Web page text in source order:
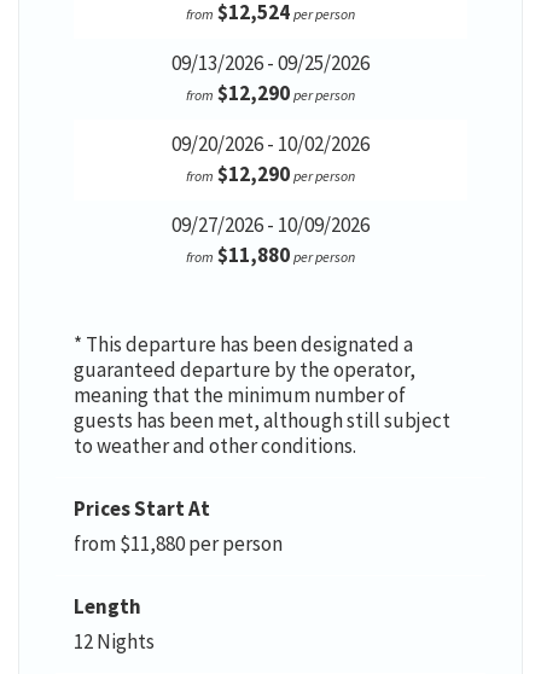
from $12,524 per person
09/13/2026 - 09/25/2026
from $12,290 per person
09/20/2026 - 10/02/2026
from $12,290 per person
09/27/2026 - 10/09/2026
from $11,880 per person
* This departure has been designated a
guaranteed departure by the operator,
meaning that the minimum number of
guests has been met, although still subject
to weather and other conditions.
Prices Start At
from $11,880 per person
Length
12 Nights